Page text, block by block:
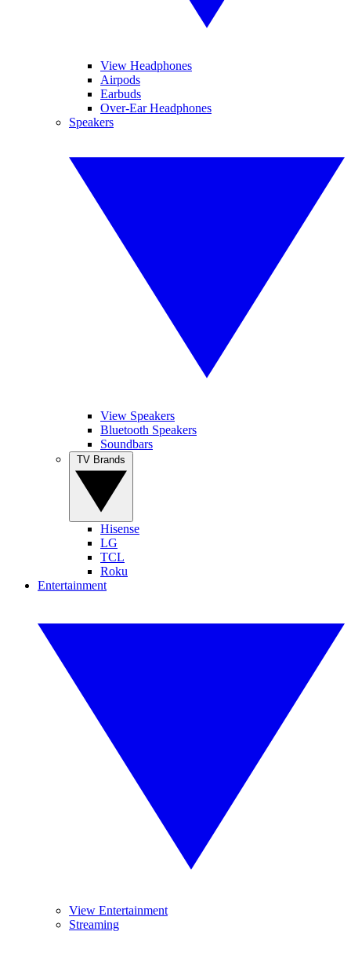
View Headphones
Airpods
Earbuds
Over-Ear Headphones
Speakers
View Speakers
Bluetooth Speakers
Soundbars
Hisense
LG
TCL
Roku
Entertainment
View Entertainment
Streaming